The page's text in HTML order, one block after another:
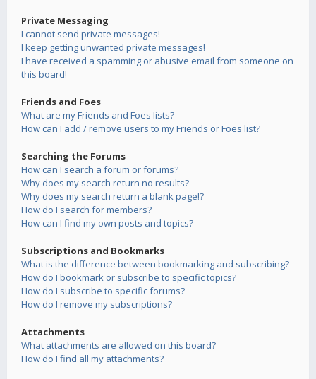
Private Messaging
I cannot send private messages!
I keep getting unwanted private messages!
I have received a spamming or abusive email from someone on
this board!
Friends and Foes
What are my Friends and Foes lists?
How can I add / remove users to my Friends or Foes list?
Searching the Forums
How can I search a forum or forums?
Why does my search return no results?
Why does my search return a blank page!?
How do I search for members?
How can I find my own posts and topics?
Subscriptions and Bookmarks
What is the difference between bookmarking and subscribing?
How do I bookmark or subscribe to specific topics?
How do I subscribe to specific forums?
How do I remove my subscriptions?
Attachments
What attachments are allowed on this board?
How do I find all my attachments?